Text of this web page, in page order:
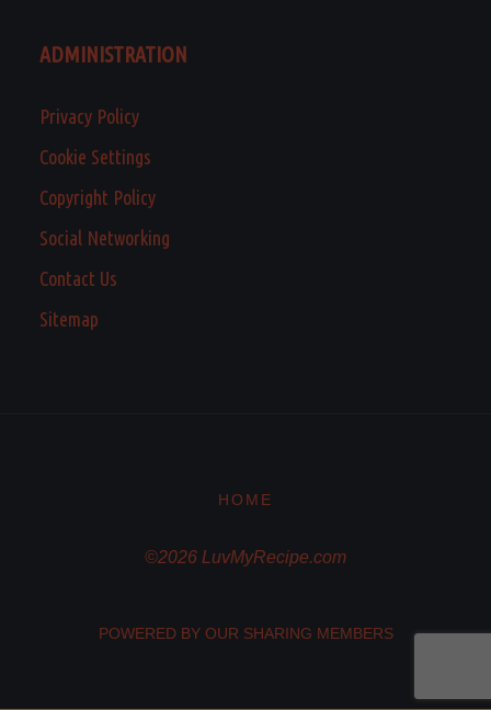
ADMINISTRATION
Privacy Policy
Cookie Settings
Copyright Policy
Social Networking
Contact Us
Sitemap
HOME
©2026 LuvMyRecipe.com
POWERED BY OUR SHARING MEMBERS